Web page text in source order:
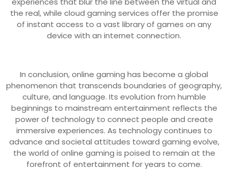
the real, while cloud gaming services offer the promise
of instant access to a vast library of games on any
device with an internet connection.
In conclusion, online gaming has become a global
phenomenon that transcends boundaries of geography,
culture, and language. Its evolution from humble
beginnings to mainstream entertainment reflects the
power of technology to connect people and create
immersive experiences. As technology continues to
advance and societal attitudes toward gaming evolve,
the world of online gaming is poised to remain at the
forefront of entertainment for years to come.